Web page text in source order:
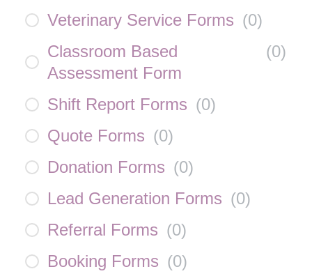
Veterinary Service Forms (0)
Classroom Based
Assessment Form
(0)
Shift Report Forms (0)
Quote Forms (0)
Donation Forms (0)
Lead Generation Forms (0)
Referral Forms (0)
Booking Forms (0)